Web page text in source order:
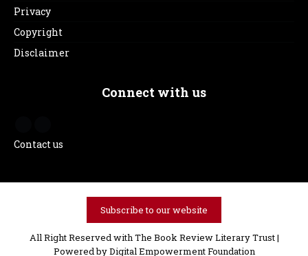
Privacy
Copyright
Disclaimer
Connect with us
Contact us
Subscribe to our website
All Right Reserved with The Book Review Literary Trust |
Powered byDigital Empowerment Foundation